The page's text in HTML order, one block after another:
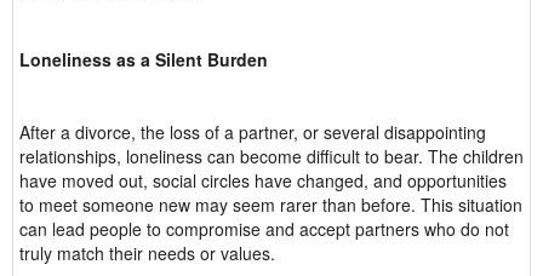
Loneliness as a Silent Burden
After a divorce, the loss of a partner, or several disappointing
relationships, loneliness can become difficult to bear. The children
have moved out, social circles have changed, and opportunities
to meet someone new may seem rarer than before. This situation
can lead people to compromise and accept partners who do not
truly match their needs or values.